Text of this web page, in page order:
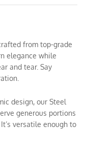
from top-grade
elegance while
and tear. Say
design, our Steel
generous portions
versatile enough to